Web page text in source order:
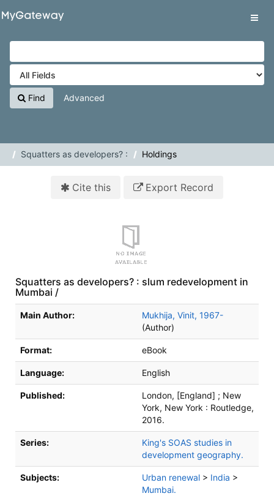
VuFind
Find Advanced
Squatters as developers? : Holdings
Cite this Export Record
Squatters as developers? : slum redevelopment in
Mumbai /
Bibliographic Details
Main Author:
Mukhija, Vinit, 1967-
(Author)
Format: eBook
Language: English
Published:
London, [England] ; New
York, New York : Routledge,
2016.
Series:
King's SOAS studies in
development geography.
Subjects: Urban renewal > India >
Mumbai.